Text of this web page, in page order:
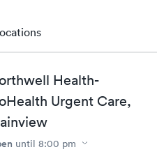
Health-
Urgent Care,
until 8:00 pm